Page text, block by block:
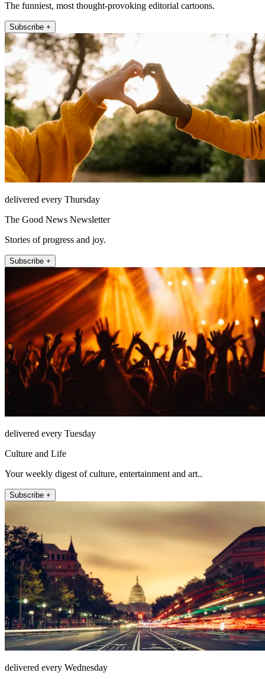
The funniest, most thought-provoking editorial cartoons.
Subscribe +
delivered every Thursday
The Good News Newsletter
Stories of progress and joy.
Subscribe +
delivered every Tuesday
Culture and Life
Your weekly digest of culture, entertainment and art..
Subscribe +
delivered every Wednesday